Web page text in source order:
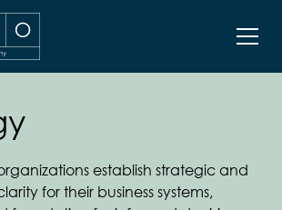
establish strategic and
for their business systems,